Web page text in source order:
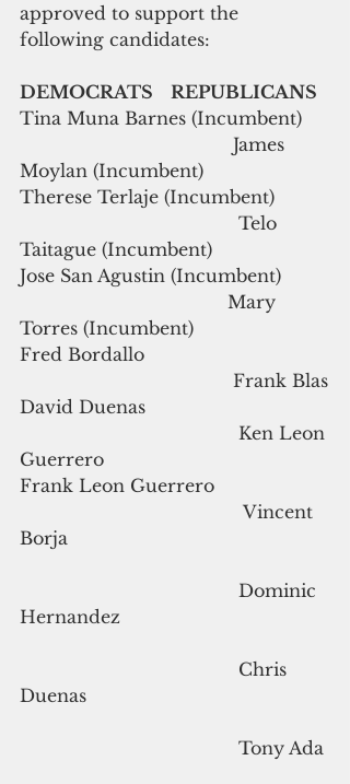
approved to support the
following candidates:
DEMOCRATS    REPUBLICANS
Tina Muna Barnes (Incumbent)
                                       James
Moylan (Incumbent)
Therese Terlaje (Incumbent)
                                        Telo
Taitague (Incumbent)
Jose San Agustin (Incumbent)
                                      Mary
Torres (Incumbent)
Fred Bordallo
                                       Frank Blas
David Duenas
                                        Ken Leon
Guerrero
Frank Leon Guerrero
                                         Vincent
Borja
Hernandez
Duenas
                                        Tony Ada